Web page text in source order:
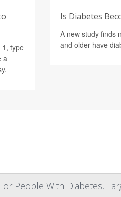
1, type
a
Is Diabetes
A new study finds
and older have
People With Diabetes,